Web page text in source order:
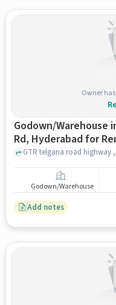
Owner
Godown/Warehouse
Rd, Hyderabad for
Godown/Warehouse
Add notes